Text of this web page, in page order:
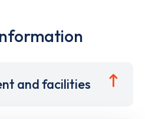
and facilities